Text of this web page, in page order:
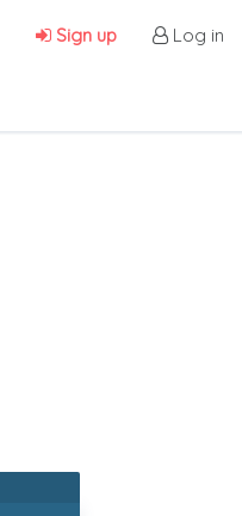
Sign up Log in